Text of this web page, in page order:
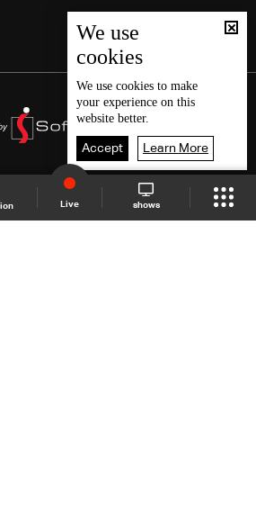
Live shows
We use
cookies
We use cookies to make
your experience on this
website better.
Accept Learn More
Site Schedule Live